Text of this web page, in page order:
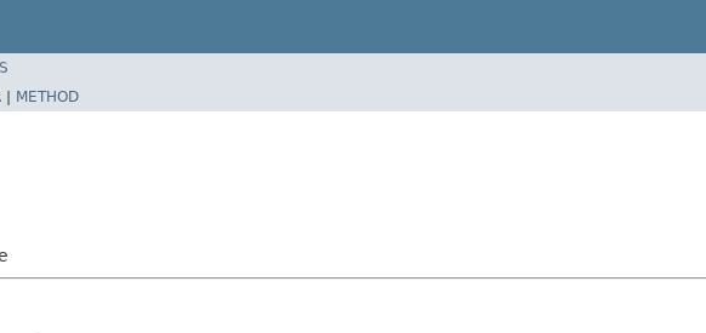
| METHOD